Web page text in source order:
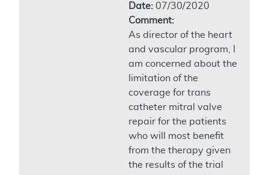
Date: 07/30/2020
Comment:
As director of the heart
and vascular program, I
am concerned about the
limitation of the
coverage for trans
catheter mitral valve
repair for the patients
who will most benefit
from the therapy given
the results of the trial